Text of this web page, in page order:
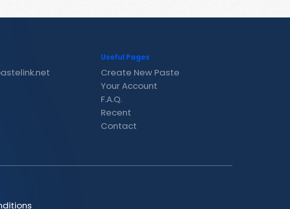
Useful Pages
Create New Paste
Your Account
F.A.Q.
Recent
Contact